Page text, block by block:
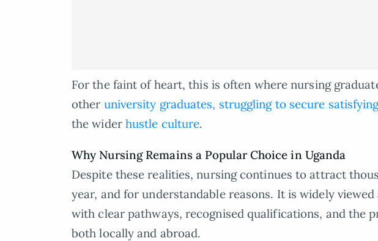
For the faint of heart, this is often where nursing
other university graduates, struggling to secure
the wider hustle culture.
Why Nursing Remains a Popular Choice in Uganda
Despite these realities, nursing continues to attract
year, and for understandable reasons. It is widely viewed
with clear pathways, recognised qualifications, and the
both locally and abroad.